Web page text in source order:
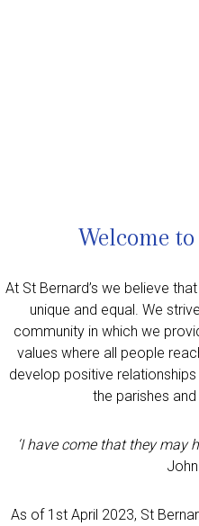
Welcome
At St Bernard’s we believe
unique and equal. We
community in which we
values where all people
develop positive
the parishes
‘I have come that they may
As of 1st April 2023, St